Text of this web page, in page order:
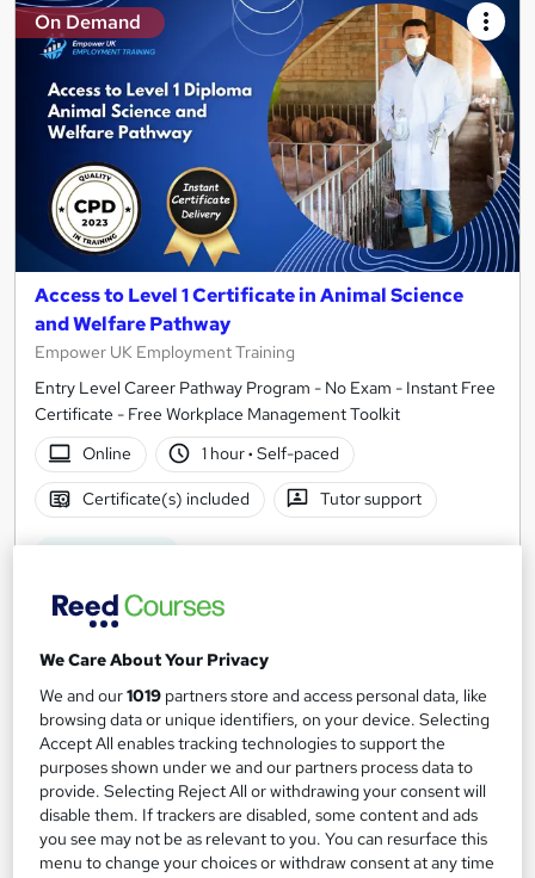
On Demand
Access to Level 1 Certificate in Animal Science
and Welfare Pathway
Empower UK Employment Training
Entry Level Career Pathway Program - No Exam - Instant Free
Certificate - Free Workplace Management Toolkit
Online
1 hour· Self-paced
Certificate(s) included Tutor support
£15
Add to basket
On Demand
We Care About Your Privacy
We and our1019 partners store and access personal data, like
browsing data or unique identifiers, on your device. Selecting
Accept All enables tracking technologies to support the
purposes shown under we and our partners process data to
provide. Selecting Reject All or withdrawing your consent will
disable them. If trackers are disabled, some content and ads
you see may not be as relevant to you. You can resurface this
menu to change your choices or withdraw consent at any time